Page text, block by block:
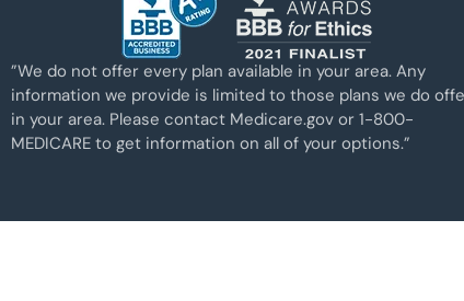
”We do not offer every plan available in your area. Any
information we provide is limited to those plans we do
in your area. Please contact Medicare.gov or 1-800-
MEDICARE to get information on all of your options.”